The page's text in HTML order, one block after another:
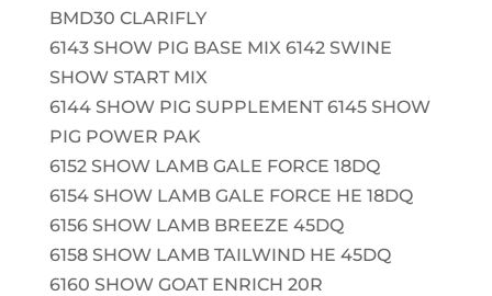
BMD30 CLARIFLY
6143 SHOW PIG BASE MIX 6142 SWINE
SHOW START MIX
6144 SHOW PIG SUPPLEMENT 6145 SHOW
PIG POWER PAK
6152 SHOW LAMB GALE FORCE 18DQ
6154 SHOW LAMB GALE FORCE HE 18DQ
6156 SHOW LAMB BREEZE 45DQ
6158 SHOW LAMB TAILWIND HE 45DQ
6160 SHOW GOAT ENRICH 20R